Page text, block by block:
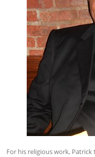
For his religious work,